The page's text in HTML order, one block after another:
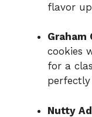
flavor
Graham
cookies
for a
Nutty